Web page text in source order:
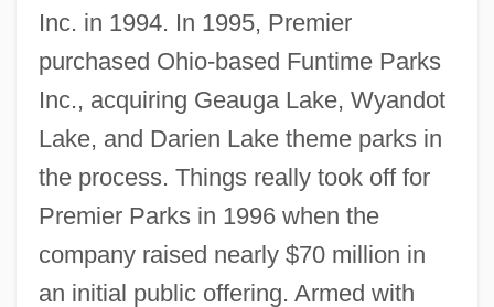
Inc. in 1994. In 1995, Premier
purchased Ohio-based Funtime Parks
Inc., acquiring Geauga Lake, Wyandot
Lake, and Darien Lake theme parks in
the process. Things really took off for
Premier Parks in 1996 when the
company raised nearly $70 million in
an initial public offering. Armed with